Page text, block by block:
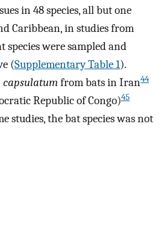
in 48 species, all but one
Caribbean, in studies from
species were sampled and
(Supplementary Table 1).
capsulatumfrom bats in Iran44
Republic of Congo)45
studies, the bat species was not